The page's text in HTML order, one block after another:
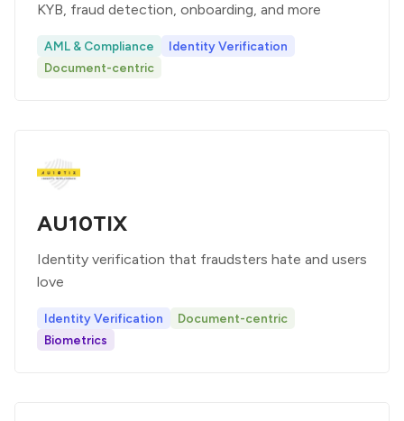
KYB, fraud detection, onboarding, and more
AML & Compliance
Identity Verification
Document-centric
AU10TIX
Identity verification that fraudsters hate and users
love
Identity Verification
Document-centric
Biometrics